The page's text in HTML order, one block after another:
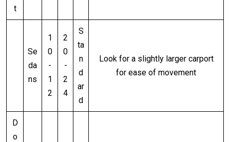
t
Se
da
ns
1
0
-
1
2
2
0
-
2
4
S
ta
n
d
ar
d
Look for a slightly larger carport
for ease of movement
D
o